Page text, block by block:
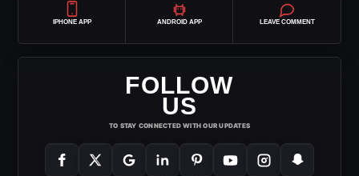
IPHONE APP ANDROID APP LEAVE COMMENT
FOLLOW
US
TO STAY CONNECTED WITH OUR UPDATES